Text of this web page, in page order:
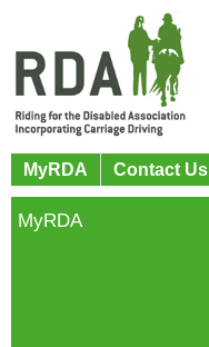
MyRDA Contact Us
MyRDA